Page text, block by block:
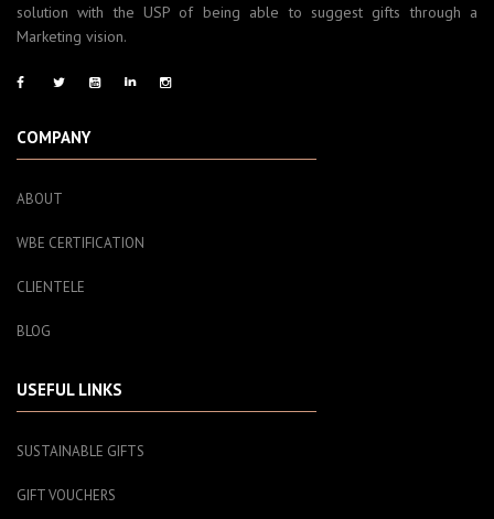
solution with the USP of being able to suggest gifts through a
Marketing vision.
COMPANY
ABOUT
WBE CERTIFICATION
CLIENTELE
BLOG
USEFUL LINKS
SUSTAINABLE GIFTS
GIFT VOUCHERS